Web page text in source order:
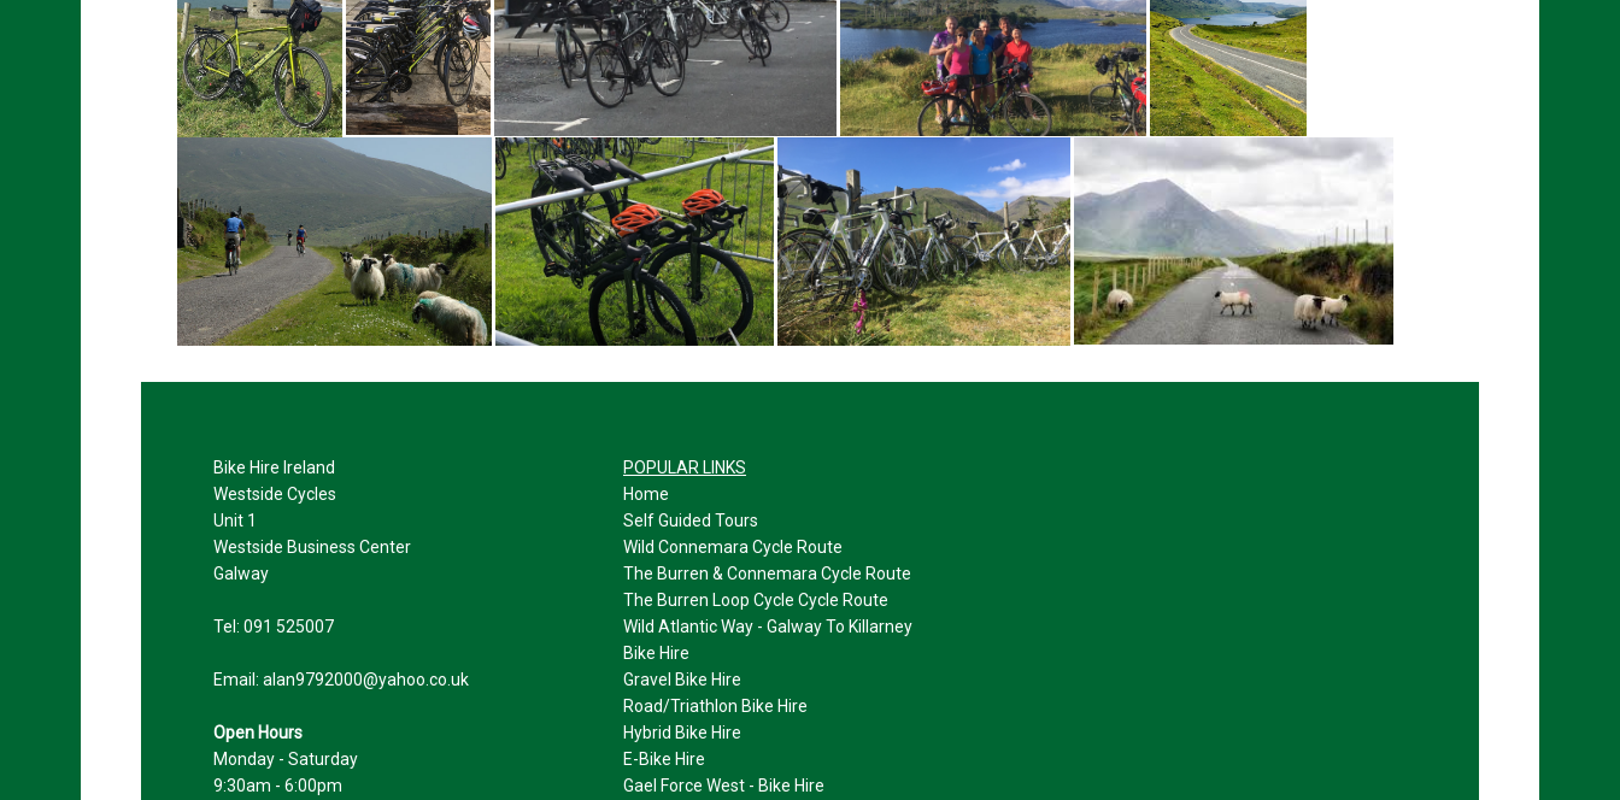
Bike Hire Ireland
Westside Cycles
Unit 1
Westside Business Center
Galway
Tel: 091 525007
Email:
Open Hours
Monday - Saturday
9:30am - 6:00pm
POPULAR LINKS
Home
Self Guided Tours
Wild Connemara Cycle Route
The Burren & Connemara Cycle Route
The Burren Loop Cycle Cycle Route
Wild Atlantic Way - Galway To Killarney
Bike Hire
Gravel Bike Hire
Road/Triathlon Bike Hire
Hybrid Bike Hire
E-Bike Hire
Gael Force West - Bike Hire